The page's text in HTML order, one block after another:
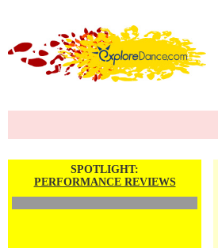
SPOTLIGHT:
PERFORMANCE REVIEWS